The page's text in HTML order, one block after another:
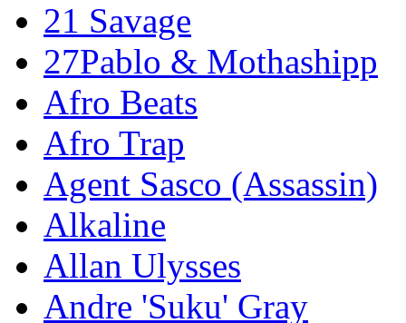
21 Savage
27Pablo & Mothashipp
Afro Beats
Afro Trap
Agent Sasco (Assassin)
Alkaline
Allan Ulysses
Andre 'Suku' Gray